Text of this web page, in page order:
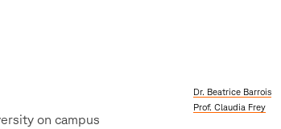
on campus
Dr. Beatrice Barrois
Prof. Claudia Frey